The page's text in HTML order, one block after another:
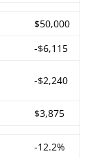
$50,000
-$6,115
-$2,240
$3,875
-12.2%